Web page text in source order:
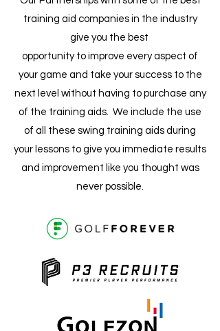
training aid companies in the industry
give you the best
opportunity to improve every aspect of
your game and take your success to the
next level without having to purchase any
of the training aids. We include the use
of all these swing training aids during
your lessons to give you immediate results
and improvement like you thought was
never possible.